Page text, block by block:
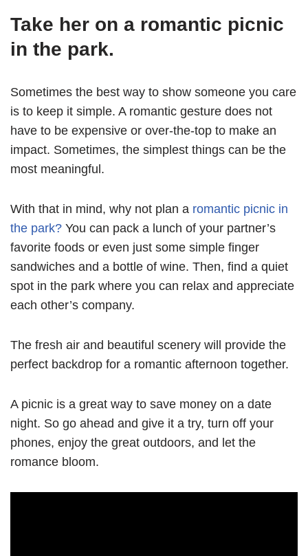
Take her on a romantic picnic
in the park.
Sometimes the best way to show someone you care
is to keep it simple. A romantic gesture does not
have to be expensive or over-the-top to make an
impact. Sometimes, the simplest things can be the
most meaningful.
With that in mind, why not plan a romantic picnic in
the park? You can pack a lunch of your partner’s
favorite foods or even just some simple finger
sandwiches and a bottle of wine. Then, find a quiet
spot in the park where you can relax and appreciate
each other’s company.
The fresh air and beautiful scenery will provide the
perfect backdrop for a romantic afternoon together.
A picnic is a great way to save money on a date
night. So go ahead and give it a try, turn off your
phones, enjoy the great outdoors, and let the
romance bloom.